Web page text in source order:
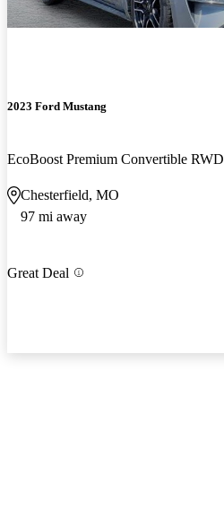
2023 Ford Mustang
EcoBoost Premium Convertible RWD
Chesterfield, MO
97 mi away
Great Deal